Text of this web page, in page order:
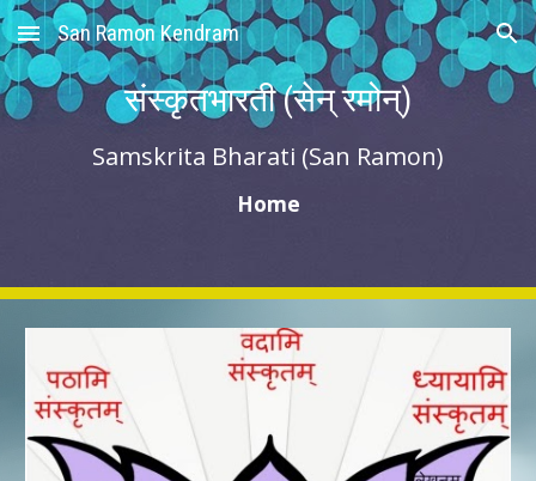
Skip to main content Skip to navigation
San Ramon Kendram
संस्कृतभारती (सेन् रमोन्)
Samskrita Bharati (San Ramon)
Home